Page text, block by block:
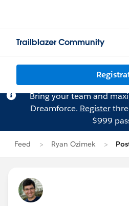
Trailblazer Community
Bring your team and
Dreamforce. Register
$999
Feed Ryan Ozimek